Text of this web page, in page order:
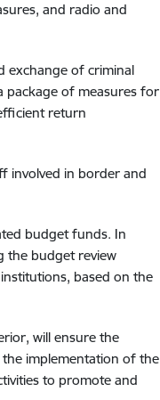
and radio and
exchange of criminal
package of measures for
return
involved in border and
budget funds. In
the budget review
based on the
will ensure the
implementation of the
to promote and